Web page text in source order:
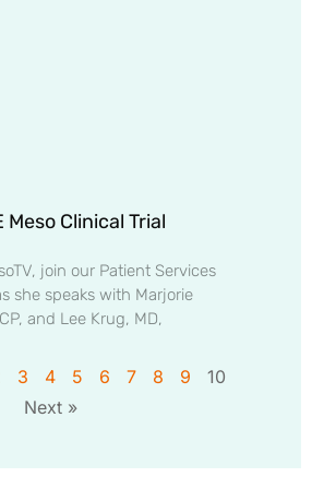
Meso Clinical Trial
join our Patient Services
she speaks with Marjorie
and Lee Krug, MD,
3 4 5 6 7 8 9
10
Next »